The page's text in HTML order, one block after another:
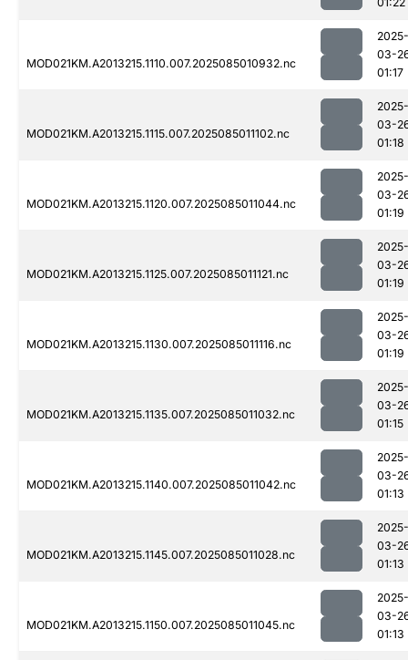
MOD021KM.A2013215.1110.007.2025085010932.nc
2025-
03-
01:17
MOD021KM.A2013215.1115.007.2025085011102.nc
2025-
03-
01:18
MOD021KM.A2013215.1120.007.2025085011044.nc
2025-
03-
01:19
MOD021KM.A2013215.1125.007.2025085011121.nc
2025-
03-
01:19
MOD021KM.A2013215.1130.007.2025085011116.nc
2025-
03-
01:19
MOD021KM.A2013215.1135.007.2025085011032.nc
2025-
03-
01:15
MOD021KM.A2013215.1140.007.2025085011042.nc
2025-
03-
01:13
MOD021KM.A2013215.1145.007.2025085011028.nc
2025-
03-
01:13
MOD021KM.A2013215.1150.007.2025085011045.nc
2025-
03-
01:13